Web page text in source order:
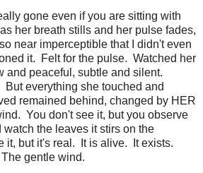
gone even if you are sitting with
her breath stills and her pulse fades,
near imperceptible that I didn't even
it. Felt for the pulse. Watched her
and peaceful, subtle and silent.
everything she touched and
remained behind, changed by HER
You don't see it, but you observe
watch the leaves it stirs on the
it, but it's real. It is alive. It exists.
gentle wind.